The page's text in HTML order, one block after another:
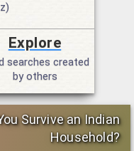
Explore
searches created
by others
Survive an Indian
Household?